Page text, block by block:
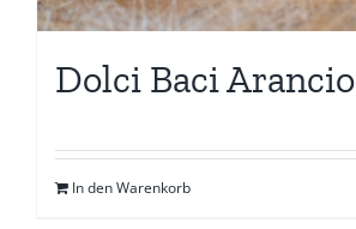
Dolci Baci Arancio
In den Warenkorb